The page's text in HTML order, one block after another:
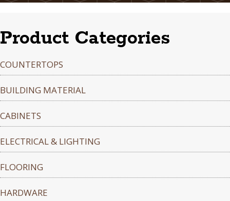
Product Categories
COUNTERTOPS
BUILDING MATERIAL
CABINETS
ELECTRICAL & LIGHTING
FLOORING
HARDWARE